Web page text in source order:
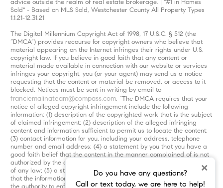
Do you have any questions?
Call or text today, we are here to help!
×
advice outside the realm of real estate brokerage. | "#1 in Homes
Sold" - Based on MLS Sold, Westchester County All Property Types
1.1.21-12.31.21
The Digital Millennium Copyright Act of 1998, 17 U.S.C. § 512 (the
“DMCA”) provides recourse for copyright owners who believe that
material appearing on the Internet infringes their rights under U.S.
copyright law. If you believe in good faith that any content or
material made available in connection with our website or services
infringes your copyright, you (or your agent) may send us a notice
requesting that the content or material be removed, or access to it
blocked. Notices must be sent in writing by email to
franciemalinateam@compass.com. “The DMCA requires that your
notice of alleged copyright infringement include the following
information: (1) description of the copyrighted work that is the subject
of claimed infringement; (2) description of the alleged infringing
content and information sufficient to permit us to locate the content;
(3) contact information for you, including your address, telephone
number and email address; (4) a statement by you that you have a
good faith belief that the content in the manner complained of is not
authorized by the copyright owner, or its agent, or by the operation
of any law; (5) a statement by you, signed under penalty of perjury,
that the information in the notification is accurate and that you have
the authority to enforce the copyrights that are claimed to be